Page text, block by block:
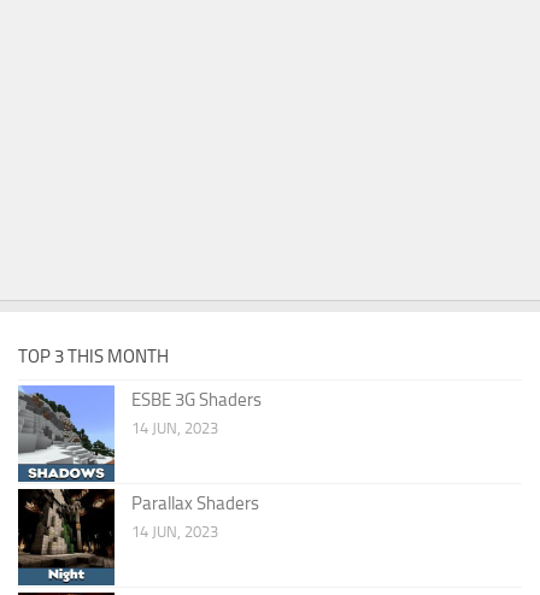
TOP 3 THIS MONTH
ESBE 3G Shaders
14 JUN, 2023
Parallax Shaders
14 JUN, 2023